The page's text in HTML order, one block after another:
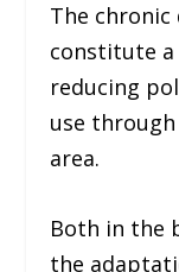
The
constitute
reducing
use
area.
Both in the
the